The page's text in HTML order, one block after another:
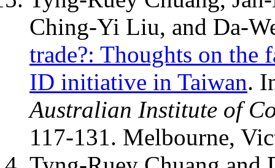
Ching-Yi Liu, and Da-
trade?: Thoughts on the
ID initiative in Taiwan.
Australian Institute of
117-131. Melbourne,